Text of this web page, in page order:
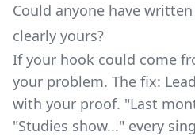
Could anyone have
clearly yours?
If your hook could come
your problem. The fix:
with your proof. "Last
"Studies show..." every